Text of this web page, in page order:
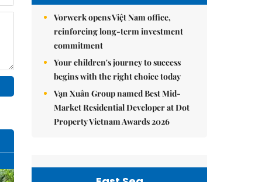
Vorwerk opens Việt Nam office,
reinforcing long-term investment
commitment
Your children's journey to success
begins with the right choice today
Vạn Xuân Group named Best Mid-
Market Residential Developer at Dot
Property Vietnam Awards 2026